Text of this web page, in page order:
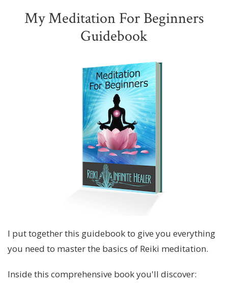
My Meditation For Beginners
Guidebook
I put together this guidebook to give you everything
you need to master the basics of Reiki meditation.
Inside this comprehensive book you'll discover: